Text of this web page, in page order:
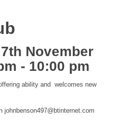
November
- 10:00 pm
ability and welcomes new
johnbenson497@btinternet.com